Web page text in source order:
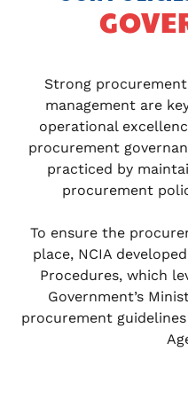
Strong
management are
operational
procurement
practiced by
procurement
To ensure the
place, NCIA
Procedures, which
Government’s
procurement